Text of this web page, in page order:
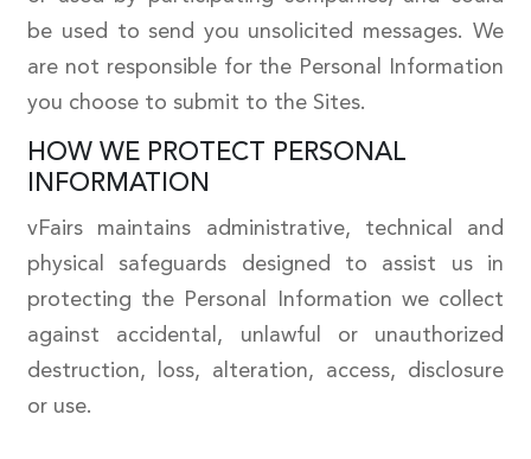
be used to send you unsolicited messages. We
are not responsible for the Personal Information
you choose to submit to the Sites.
HOW WE PROTECT PERSONAL
INFORMATION
vFairs maintains administrative, technical and
physical safeguards designed to assist us in
protecting the Personal Information we collect
against accidental, unlawful or unauthorized
destruction, loss, alteration, access, disclosure
or use.